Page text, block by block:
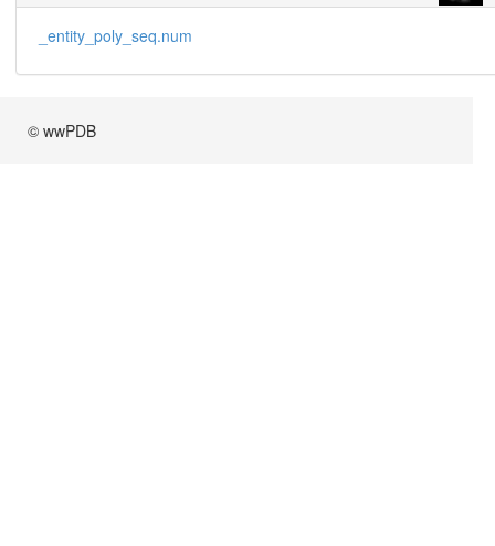
_entity_poly_seq.num
© wwPDB